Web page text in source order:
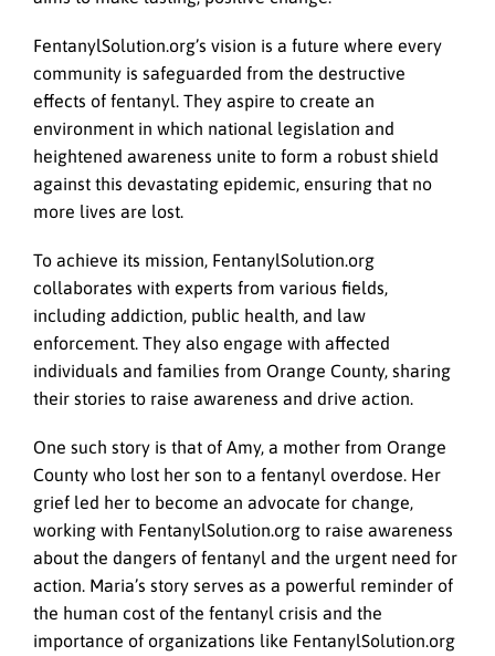
FentanylSolution.org’s vision is a future where every
community is safeguarded from the destructive
effects of fentanyl. They aspire to create an
environment in which national legislation and
heightened awareness unite to form a robust shield
against this devastating epidemic, ensuring that no
more lives are lost.
To achieve its mission, FentanylSolution.org
collaborates with experts from various fields,
including addiction, public health, and law
enforcement. They also engage with affected
individuals and families from Orange County, sharing
their stories to raise awareness and drive action.
One such story is that of Amy, a mother from Orange
County who lost her son to a fentanyl overdose. Her
grief led her to become an advocate for change,
working with FentanylSolution.org to raise awareness
about the dangers of fentanyl and the urgent need for
action. Maria’s story serves as a powerful reminder of
the human cost of the fentanyl crisis and the
importance of organizations like FentanylSolution.org